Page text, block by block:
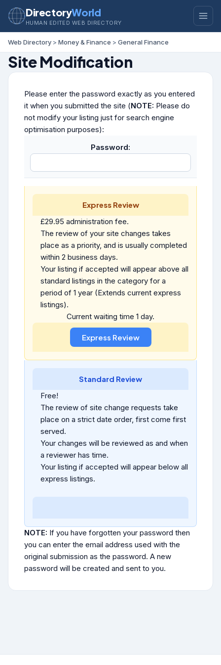
DirectoryWorld
HUMAN EDITED WEB DIRECTORY
Web Directory > Money & Finance > General Finance
Site Modification
Please enter the password exactly as you entered
it when you submitted the site (NOTE: Please do
not modify your listing just for search engine
optimisation purposes):
Password:
Express Review
£29.95 administration fee.
The review of your site changes takes
place as a priority, and is usually completed
within 2 business days.
Your listing if accepted will appear above all
standard listings in the category for a
period of 1 year (Extends current express
listings).
Current waiting time 1 day.
Standard Review
Free!
The review of site change requests take
place on a strict date order, first come first
served.
Your changes will be reviewed as and when
a reviewer has time.
Your listing if accepted will appear below all
express listings.
NOTE: If you have forgotten your password then
you can enter the email address used with the
original submission as the password. A new
password will be created and sent to you.